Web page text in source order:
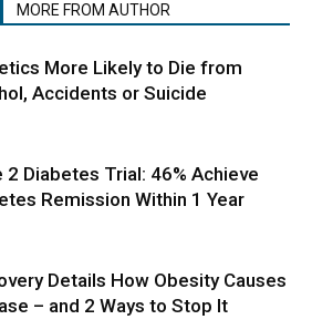
MORE FROM AUTHOR
More Likely to Die from
Accidents or Suicide
2 Diabetes Trial: 46% Achieve
Remission Within 1 Year
Details How Obesity Causes
– and 2 Ways to Stop It